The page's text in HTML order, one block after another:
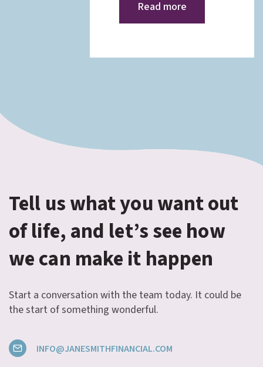
Read more
Tell us what you want out
of life, and let’s see how
we can make it happen
Start a conversation with the team today. It could be
the start of something wonderful.
INFO@JANESMITHFINANCIAL.COM